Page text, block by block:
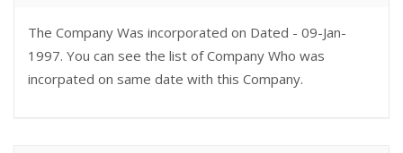
The Company Was incorporated on Dated - 09-Jan-
1997. You can see the list of Company Who was
incorpated on same date with this Company.